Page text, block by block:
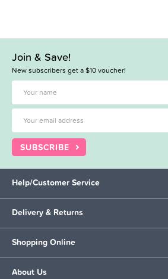
Join & Save!
New subscribers get a $10 voucher!
SUBSCRIBE
Help/Customer Service
Delivery & Returns
Shopping Online
About Us